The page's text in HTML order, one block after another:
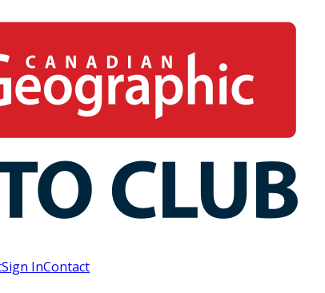
Sign InContact